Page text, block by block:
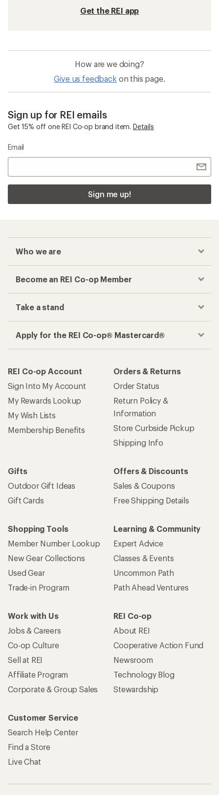
Get the REI app
How are we doing?
Give us feedback on this page.
Sign up for REI emails
Get 15% off one REI Co-op brand item. Details
Email
Sign me up!
Who we are
Become an REI Co-op Member
Take a stand
Apply for the REI Co-op® Mastercard®
REI Co-op Account
Sign Into My Account
My Rewards Lookup
My Wish Lists
Membership Benefits
Orders & Returns
Order Status
Return Policy &
Information
Store Curbside Pickup
Shipping Info
Gifts
Outdoor Gift Ideas
Gift Cards
Offers & Discounts
Sales & Coupons
Free Shipping Details
Shopping Tools
Member Number Lookup
New Gear Collections
Used Gear
Trade-in Program
Learning & Community
Expert Advice
Classes & Events
Uncommon Path
Path Ahead Ventures
Work with Us
Jobs & Careers
Co-op Culture
Sell at REI
Affiliate Program
Corporate & Group Sales
REI Co-op
About REI
Cooperative Action Fund
Newsroom
Technology Blog
Stewardship
Customer Service
Search Help Center
Find a Store
Live Chat